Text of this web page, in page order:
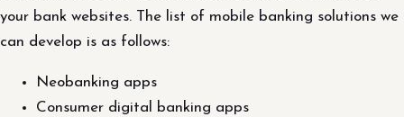
your bank websites. The list of mobile banking solutions we
can develop is as follows:
Neobanking apps
Consumer digital banking apps